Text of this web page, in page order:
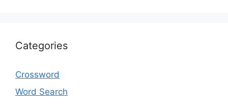
Categories
Crossword
Word Search